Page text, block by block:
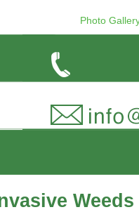
Photo
Weeds